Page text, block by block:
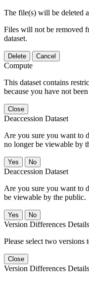
The file(s) will be deleted
Files will not be removed
dataset.
Delete Cancel
Compute
This dataset contains
because you have not
Close
Deaccession Dataset
Are you sure you want to
no longer be viewable by
No
Deaccession Dataset
Are you sure you want to
be viewable by the public.
No
Version Differences Details
Please select two versions
Close
Version Differences Details